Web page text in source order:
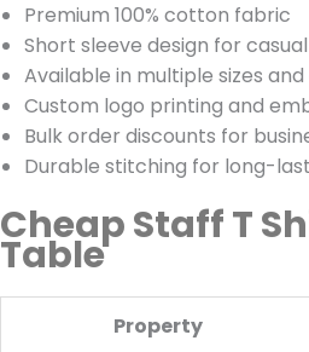
Premium 100% cotton fabric
Short sleeve design for
Available in multiple sizes
Custom logo printing and
Bulk order discounts for
Durable stitching for long-
Cheap Staff T
Table
Property